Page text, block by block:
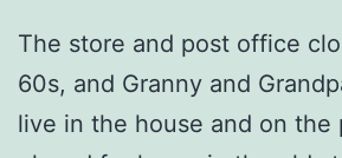
The store and post office
60s, and Granny and
live in the house and on the